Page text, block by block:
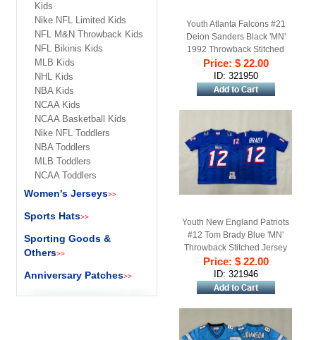
Youth Atlanta Falcons #21
Deion Sanders Black 'MN'
1992 Throwback Stitched
Jersey
Price: $ 22.00
ID: 321950
Youth New England Patriots
#12 Tom Brady Blue 'MN'
Throwback Stitched Jersey
Price: $ 22.00
ID: 321946
Kids
Nike NFL Limited Kids
NFL M&N Throwback Kids
NFL Bikinis Kids
MLB Kids
NHL Kids
NBA Kids
NCAA Kids
NCAA Basketball Kids
Nike NFL Toddlers
NBA Toddlers
MLB Toddlers
NCAA Toddlers
Women's Jerseys>>
Sports Hats>>
Sporting Goods &
Others>>
Anniversary Patches>>